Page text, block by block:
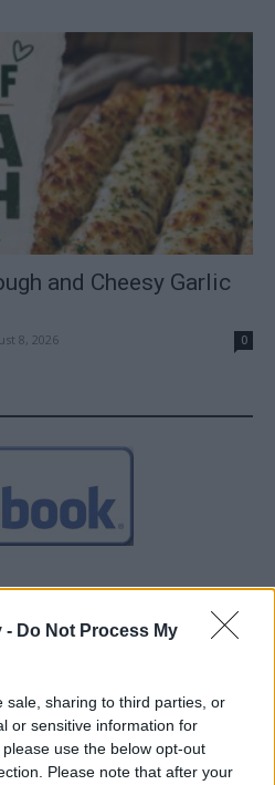
- Do Not Process My
sale, sharing to third parties, or
or sensitive information for
use the below opt-out
Please note that after your
and Cheesy Garlic
8, 2026 0